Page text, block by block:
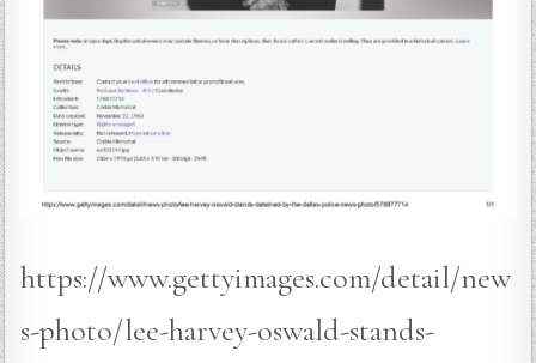
https://www.gettyimages.com/detail/new
s-photo/lee-harvey-oswald-stands-